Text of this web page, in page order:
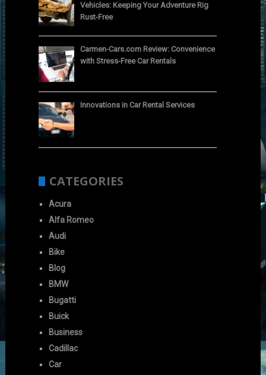
Vehicles: Keeping Your Adventure Rig
Rust-Free
Carmen-Cars.com Review: Convenience
with Stress-Free Car Rentals
Innovations in Car Rental Services
CATEGORIES
Acura
Alfa Romeo
Audi
Bike
Blog
BMW
Bugatti
Buick
Business
Cadillac
Car